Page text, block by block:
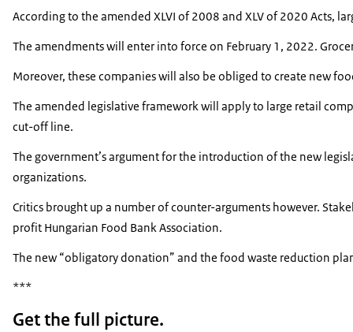
According to the amended XLVI of 2008 and XLV of 2020
The amendments will enter into force on February 1, 2022.
Moreover, these companies will also be obliged to create new
The amended legislative framework will apply to large retail
cut-off line.
The government’s argument for the introduction of the new
organizations.
Critics brought up a number of counter-arguments however.
profit Hungarian Food Bank Association.
The new “obligatory donation” and the food waste reduction
***
Get the full picture.